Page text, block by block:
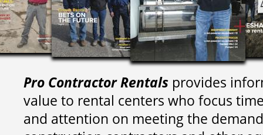
Pro Contractor Rentals provides
value to rental centers who focus
and attention on meeting the